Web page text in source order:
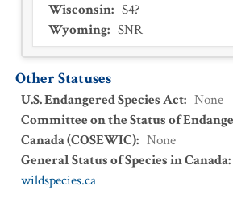
Wisconsin: S4?
Wyoming: SNR
Other Statuses
U.S. Endangered Species Act: None
Committee on the Status of
Canada (COSEWIC): None
General Status of Species in Canada:
wildspecies.ca